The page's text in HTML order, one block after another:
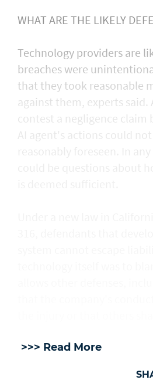
WHAT ARE THE LIKELY
Technology providers are
breaches were
that they took reasonable
against them, experts
contest a negligence claim
>>> Read More